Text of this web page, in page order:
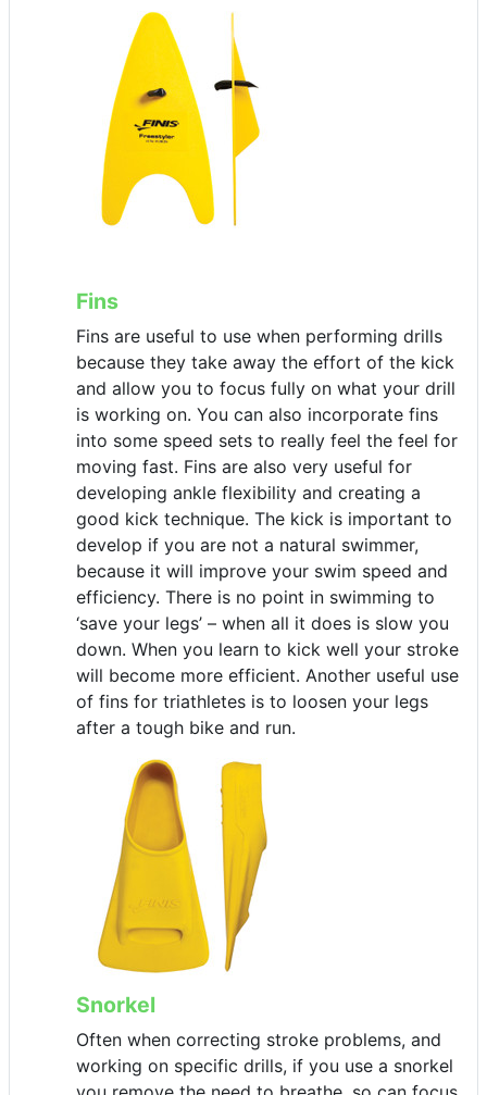
Fins
Fins are useful to use when performing drills
because they take away the effort of the kick
and allow you to focus fully on what your drill
is working on. You can also incorporate fins
into some speed sets to really feel the feel for
moving fast. Fins are also very useful for
developing ankle flexibility and creating a
good kick technique. The kick is important to
develop if you are not a natural swimmer,
because it will improve your swim speed and
efficiency. There is no point in swimming to
‘save your legs’ – when all it does is slow you
down. When you learn to kick well your stroke
will become more efficient. Another useful use
of fins for triathletes is to loosen your legs
after a tough bike and run.
Snorkel
Often when correcting stroke problems, and
working on specific drills, if you use a snorkel